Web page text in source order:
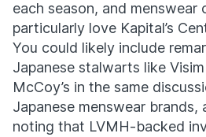
each season, and menswear
particularly love Kapital’s
You could likely include
Japanese stalwarts like
McCoy’s in the same
Japanese menswear brands,
noting that LVMH-backed